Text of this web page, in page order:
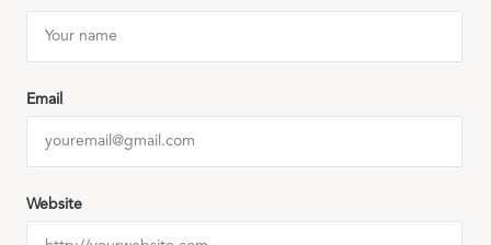
Email
Website